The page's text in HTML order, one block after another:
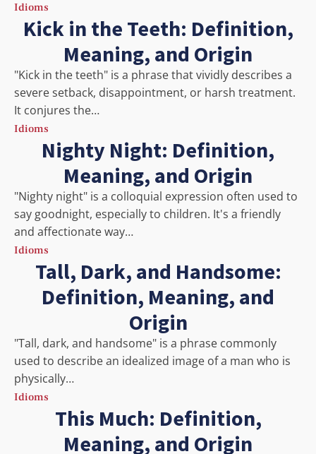
Idioms
Kick in the Teeth: Definition,
Meaning, and Origin
"Kick in the teeth" is a phrase that vividly describes a
severe setback, disappointment, or harsh treatment.
It conjures the…
Idioms
Nighty Night: Definition,
Meaning, and Origin
"Nighty night" is a colloquial expression often used to
say goodnight, especially to children. It's a friendly
and affectionate way…
Idioms
Tall, Dark, and Handsome:
Definition, Meaning, and
Origin
"Tall, dark, and handsome" is a phrase commonly
used to describe an idealized image of a man who is
physically…
Idioms
This Much: Definition,
Meaning, and Origin